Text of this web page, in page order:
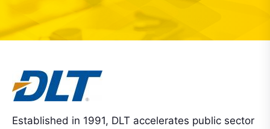
Established in 1991, DLT accelerates public sector